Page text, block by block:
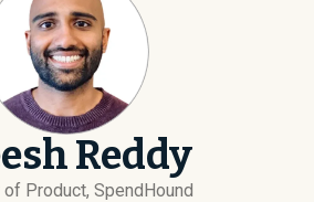
Reddy
Product, SpendHound